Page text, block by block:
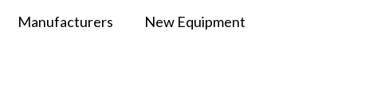
Manufacturers New Equipment